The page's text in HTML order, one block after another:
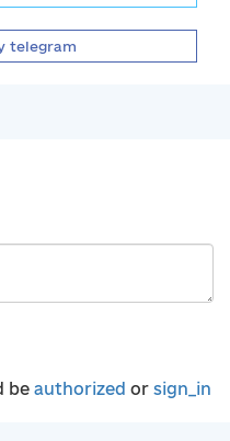
telegram
be authorized or sign_in